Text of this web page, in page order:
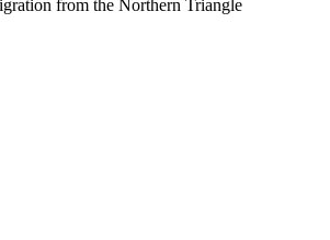
from the Northern Triangle